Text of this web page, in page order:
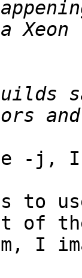
-j, I
use
of
I